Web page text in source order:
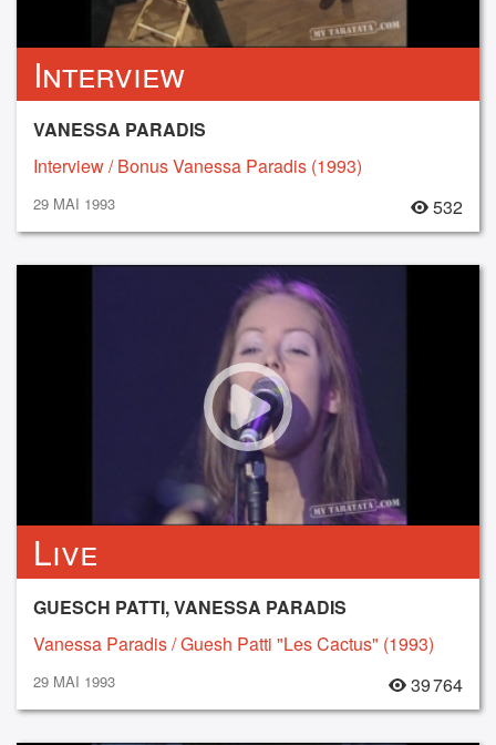
Interview
VANESSA PARADIS
Interview / Bonus Vanessa Paradis (1993)
29 MAI 1993 532
Live
GUESCH PATTI, VANESSA PARADIS
Vanessa Paradis / Guesh Patti "Les Cactus" (1993)
29 MAI 1993 39 764